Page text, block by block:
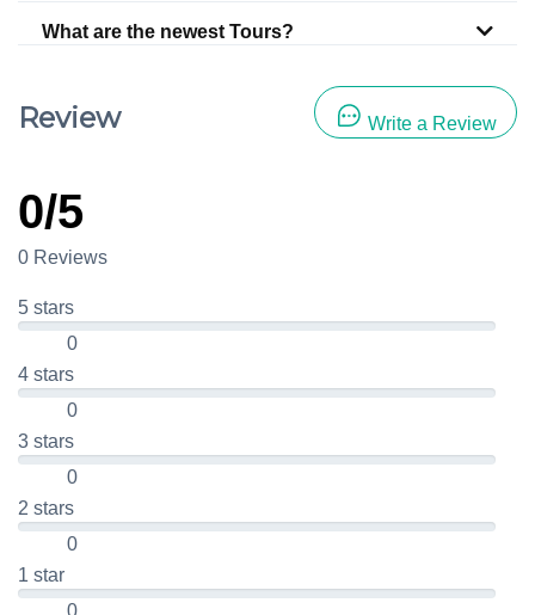
What are the newest Tours?
Review Write a Review
0/5
0 Reviews
5 stars
0
4 stars
0
3 stars
0
2 stars
0
1 star